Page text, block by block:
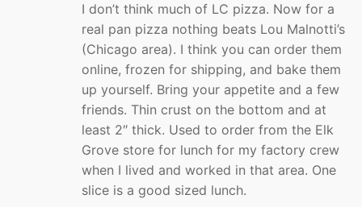
I don’t think much of LC pizza. Now for a
real pan pizza nothing beats Lou Malnotti’s
(Chicago area). I think you can order them
online, frozen for shipping, and bake them
up yourself. Bring your appetite and a few
friends. Thin crust on the bottom and at
least 2″ thick. Used to order from the Elk
Grove store for lunch for my factory crew
when I lived and worked in that area. One
slice is a good sized lunch.